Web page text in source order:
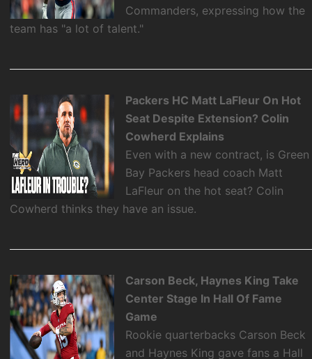
Commanders, expressing how the
team has "a lot of talent."
Packers HC Matt LaFleur On Hot
Seat Despite Extension? Colin
Cowherd Explains
Even with a new contract, is Green
Bay Packers head coach Matt
LaFleur on the hot seat? Colin
Cowherd thinks they have an issue.
Carson Beck, Haynes King Take
Center Stage In Hall Of Fame
Game
Rookie quarterbacks Carson Beck
and Haynes King gave fans a Hall